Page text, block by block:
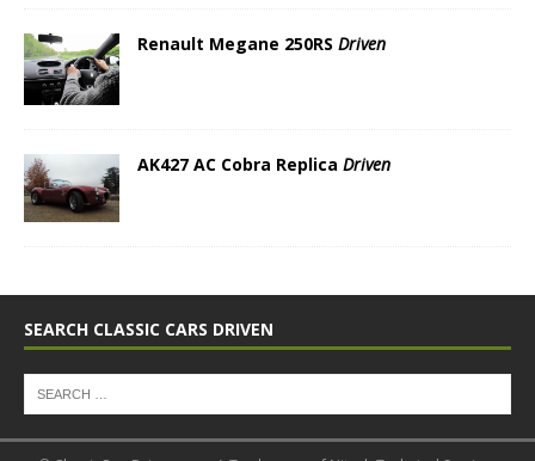
Renault Megane 250RS Driven
AK427 AC Cobra Replica Driven
SEARCH CLASSIC CARS DRIVEN